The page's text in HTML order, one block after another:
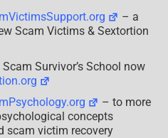
– a
Scam Victims & Sextortion
Scam Survivor’s School now
– to more
concepts
scam victim recovery